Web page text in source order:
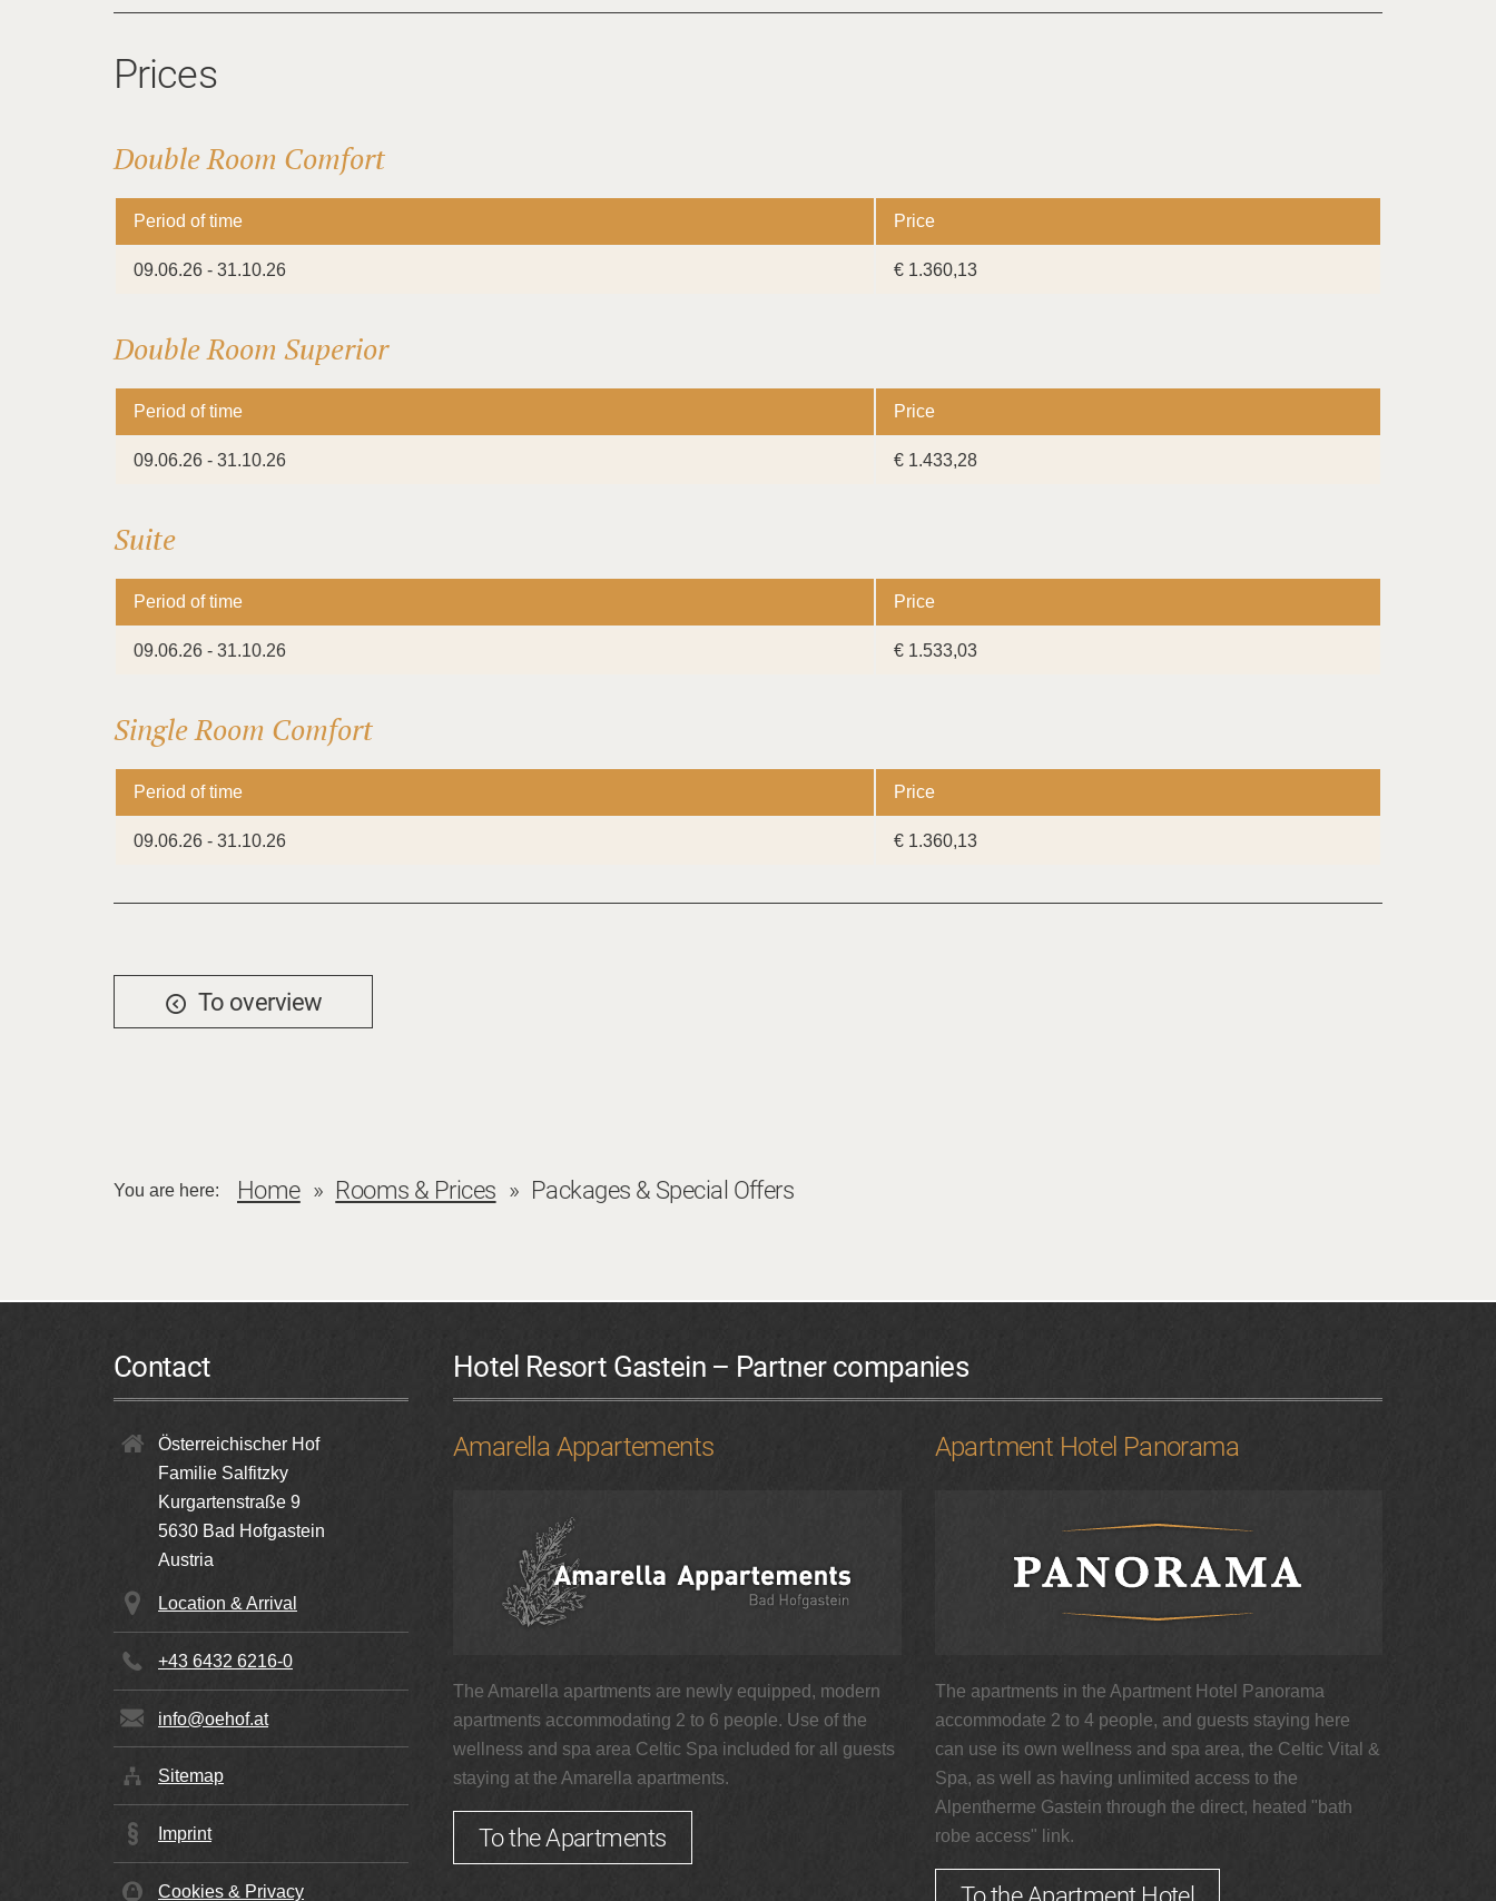
Prices
Double Room Comfort
Period of time Price
09.06.26 - 31.10.26 € 1.360,13
Double Room Superior
Period of time Price
09.06.26 - 31.10.26 € 1.433,28
Suite
Period of time Price
09.06.26 - 31.10.26 € 1.533,03
Single Room Comfort
Period of time Price
09.06.26 - 31.10.26 € 1.360,13
To overview
You are here: Home Rooms & Prices Packages & Special Offers
Contact
Österreichischer Hof
Familie Salfitzky
Kurgartenstraße 9
5630 Bad Hofgastein
Austria
Location & Arrival
+43 6432 6216-0
info@oehof.at
Sitemap
Imprint
Cookies & Privacy
Hotel Resort Gastein – Partner companies
Amarella Appartements
The Amarella apartments are newly equipped, modern
apartments accommodating 2 to 6 people. Use of the
wellness and spa area Celtic Spa included for all guests
staying at the Amarella apartments.
To the Apartments
Apartment Hotel Panorama
The apartments in the Apartment Hotel Panorama
accommodate 2 to 4 people, and guests staying here
can use its own wellness and spa area, the Celtic Vital &
Spa, as well as having unlimited access to the
Alpentherme Gastein through the direct, heated "bath
robe access" link.
To the Apartment Hotel